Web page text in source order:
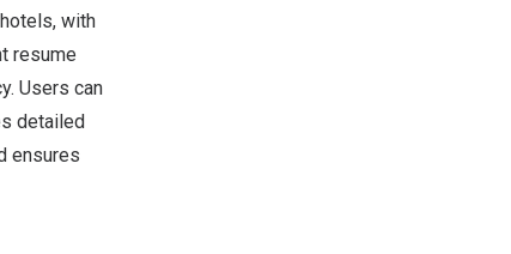
with
resume
Users can
detailed
ensures